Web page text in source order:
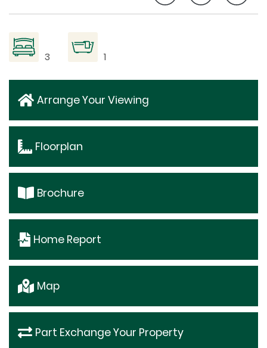
3 1
Arrange Your Viewing
Floorplan
Brochure
Home Report
Map
Part Exchange Your Property